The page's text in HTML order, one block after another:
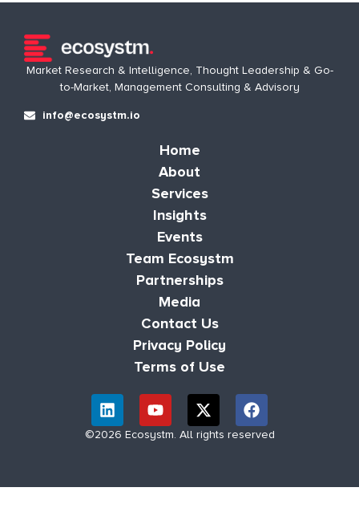
Market Research & Intelligence, Thought Leadership & Go-
to-Market, Management Consulting & Advisory
info@ecosystm.io
Home
About
Services
Insights
Events
Team Ecosystm
Partnerships
Media
Contact Us
Privacy Policy
Terms of Use
©2026 Ecosystm. All rights reserved